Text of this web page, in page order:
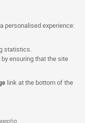
personalised experience:
statistics.
by ensuring that the site
link at the bottom of the